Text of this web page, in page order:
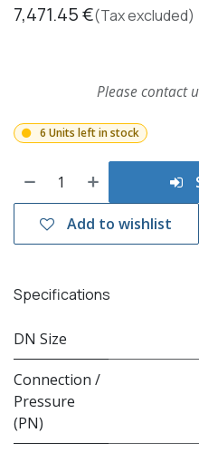
7,471.45€(Tax excluded)
Please contact
6 Units left in stock
Add to wishlist
Specifications
DN Size
Connection /
Pressure
(PN)